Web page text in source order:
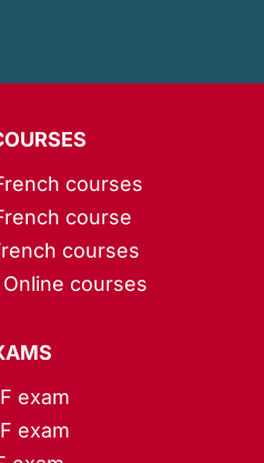
courses
course
courses
courses
exam
exam